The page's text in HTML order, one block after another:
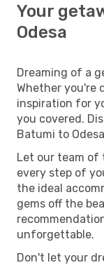
Your
Odesa
Dreaming of a
Whether you're
inspiration for
you covered.
Batumi to Odesa
Let our team of
every step of
the ideal
gems off the
unforgettable.
Don't let your